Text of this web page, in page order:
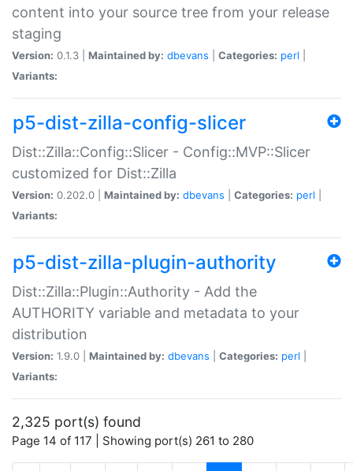
content into your source tree from your release
staging
Version: 0.1.3 | Maintained by: dbevans Categories: perl
Variants:
p5-dist-zilla-config-slicer
Dist::Zilla::Config::Slicer - Config::MVP::Slicer
customized for Dist::Zilla
Version: 0.202.0 | Maintained by: dbevans Categories: perl
Variants:
p5-dist-zilla-plugin-authority
Dist::Zilla::Plugin::Authority - Add the
AUTHORITY variable and metadata to your
distribution
Version: 1.9.0 | Maintained by: dbevans Categories: perl
Variants:
2,325 port(s) found
Page 14 of 117 | Showing port(s) 261 to 280